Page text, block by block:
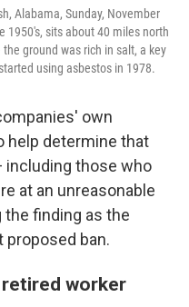
Alabama, Sunday, November
1950's, sits about 40 miles north
ground was rich in salt, a key
using asbestos in 1978.
own
help determine that
those who
at an unreasonable
the finding as the
ban.
worker